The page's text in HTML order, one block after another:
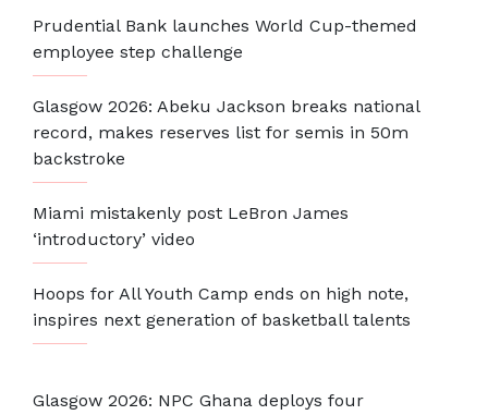
Prudential Bank launches World Cup-themed
employee step challenge
Glasgow 2026: Abeku Jackson breaks national
record, makes reserves list for semis in 50m
backstroke
Miami mistakenly post LeBron James
‘introductory’ video
Hoops for All Youth Camp ends on high note,
inspires next generation of basketball talents
Glasgow 2026: NPC Ghana deploys four